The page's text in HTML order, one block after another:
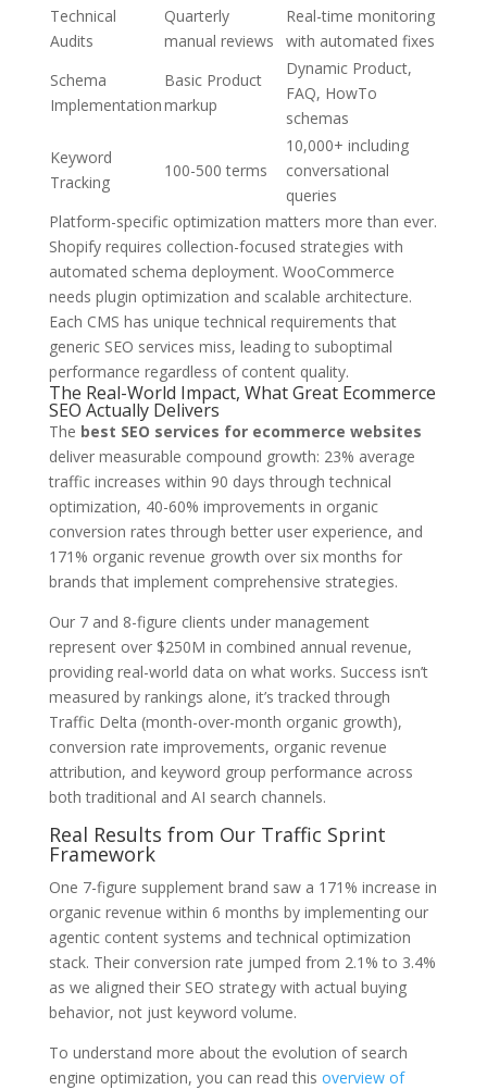
Technical
Audits
Quarterly
manual reviews
Real-time monitoring
with automated fixes
Schema
Implementation
Basic Product
markup
Dynamic Product,
FAQ, HowTo
schemas
Keyword
Tracking
100-500 terms
10,000+ including
conversational
queries
Platform-specific optimization matters more than ever.
Shopify requires collection-focused strategies with
automated schema deployment. WooCommerce
needs plugin optimization and scalable architecture.
Each CMS has unique technical requirements that
generic SEO services miss, leading to suboptimal
performance regardless of content quality.
The Real-World Impact, What Great Ecommerce
SEO Actually Delivers
The best SEO services for ecommerce websites
deliver measurable compound growth: 23% average
traffic increases within 90 days through technical
optimization, 40-60% improvements in organic
conversion rates through better user experience, and
171% organic revenue growth over six months for
brands that implement comprehensive strategies.
Our 7 and 8-figure clients under management
represent over $250M in combined annual revenue,
providing real-world data on what works. Success isn’t
measured by rankings alone, it’s tracked through
Traffic Delta (month-over-month organic growth),
conversion rate improvements, organic revenue
attribution, and keyword group performance across
both traditional and AI search channels.
Real Results from Our Traffic Sprint
Framework
One 7-figure supplement brand saw a 171% increase in
organic revenue within 6 months by implementing our
agentic content systems and technical optimization
stack. Their conversion rate jumped from 2.1% to 3.4%
as we aligned their SEO strategy with actual buying
behavior, not just keyword volume.
To understand more about the evolution of search
engine optimization, you can read this overview of